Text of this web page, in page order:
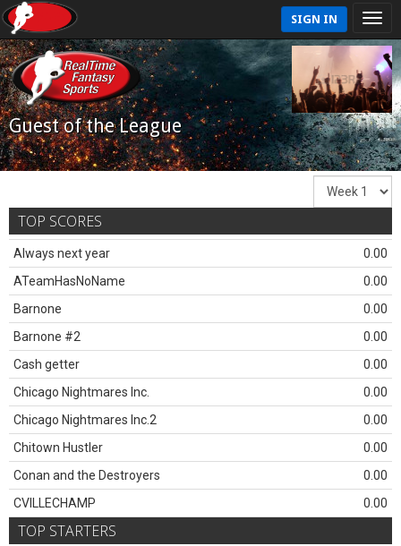
SIGN IN
Guest of the League
TOP SCORES
Always next year
0.00
ATeamHasNoName
0.00
Barnone
0.00
Barnone #2
0.00
Cash getter
0.00
Chicago Nightmares Inc.
0.00
Chicago Nightmares Inc.2
0.00
Chitown Hustler
0.00
Conan and the Destroyers
0.00
CVILLECHAMP
0.00
TOP STARTERS